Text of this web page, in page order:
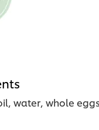
water, whole